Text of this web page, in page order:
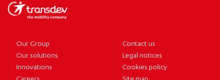
Our Group
Our solutions
Innovations
Contact us
Legal notices
Cookies policy